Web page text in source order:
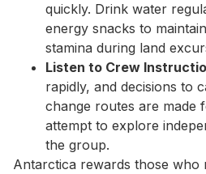
quickly. Drink water
energy snacks to
stamina during land
Listen to Crew
rapidly, and decisions to
change routes are made
attempt to explore
the group.
Antarctica rewards those who